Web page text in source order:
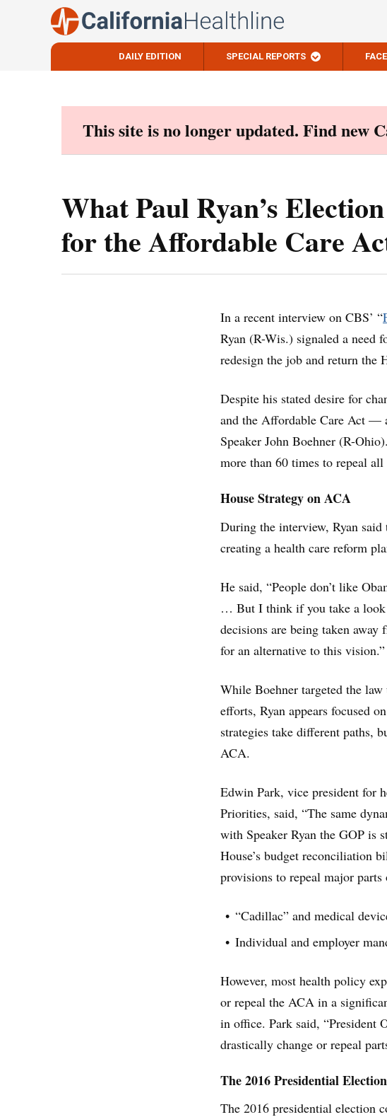
DAILY EDITION SPECIAL REPORTS
This site is no longer updated. Find new
What Paul Ryan’s
for the Affordable Care
In a recent interview on CBS’ “
Ryan (R-Wis.) signaled a need
redesign the job and return the
Despite his stated desire for
and the Affordable Care Act —
Speaker John Boehner (R-
more than 60 times to repeal
House Strategy on ACA
During the interview, Ryan said
creating a health care reform
He said, “People don’t like
… But I think if you take a look
decisions are being taken
for an alternative to this vision.”
While Boehner targeted the
efforts, Ryan appears focused
strategies take different paths,
ACA.
Edwin Park, vice president for
Priorities, said, “The same
with Speaker Ryan the GOP is
House’s budget reconciliation
provisions to repeal major
“Cadillac” and medical
Individual and employer
However, most health policy
or repeal the ACA in a
in office. Park said, “President
drastically change or repeal
The 2016 Presidential Election
The 2016 presidential election